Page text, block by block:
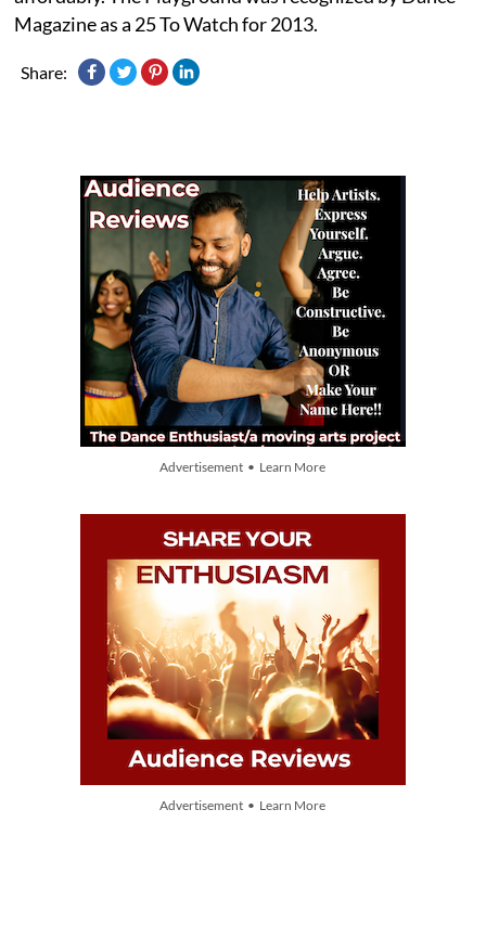
Magazine as a 25 To Watch for 2013.
Share:
Advertisement • Learn More
Advertisement • Learn More